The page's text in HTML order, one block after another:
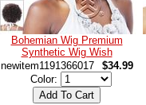
Bohemian Wig Premium
Synthetic Wig Wish
newitem1191366017
$34.99
Color: